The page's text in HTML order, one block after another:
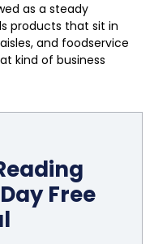
as a steady
products that sit in
and foodservice
kind of business
Free